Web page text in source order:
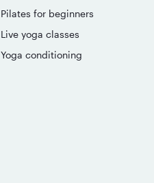
Pilates for beginners
Live yoga classes
Yoga conditioning